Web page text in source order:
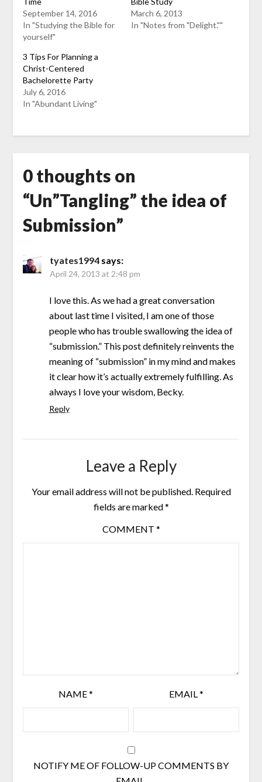
September 14, 2016
In "Studying the Bible for
yourself"
March 6, 2013
In "Notes from "Delight.""
3 Tips For Planning a
Christ-Centered
Bachelorette Party
July 6, 2016
In "Abundant Living"
0 thoughts on
“Un”Tangling” the idea of
Submission”
tyates1994 says:
April 24, 2013 at 2:48 pm
I love this. As we had a great conversation
about last time I visited, I am one of those
people who has trouble swallowing the idea of
“submission.” This post definitely reinvents the
meaning of “submission” in my mind and makes
it clear how it’s actually extremely fulfilling. As
always I love your wisdom, Becky.
Reply
Leave a Reply
Your email address will not be published. Required
fields are marked*
COMMENT *
NAME* EMAIL*
NOTIFY ME OF FOLLOW-UP COMMENTS BY